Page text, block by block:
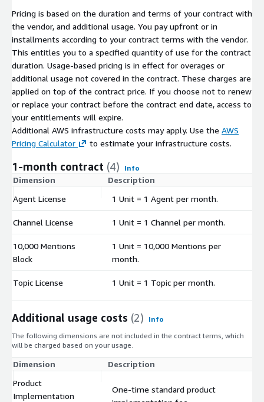
Pricing is based on the duration and terms of your contract with
the vendor, and additional usage. You pay upfront or in
installments according to your contract terms with the vendor.
This entitles you to a specified quantity of use for the contract
duration. Usage-based pricing is in effect for overages or
additional usage not covered in the contract. These charges are
applied on top of the contract price. If you choose not to renew
or replace your contract before the contract end date, access to
your entitlements will expire.
Additional AWS infrastructure costs may apply. Use the AWS
Pricing Calculator
to estimate your infrastructure costs.
1-month contract (4) Info
Dimension Description
Agent License
1 Unit = 1 Agent per month.
Channel License 1 Unit = 1 Channel per month.
10,000 Mentions
Block
1 Unit = 10,000 Mentions per
month.
Topic License 1 Unit = 1 Topic per month.
Additional usage costs (2)
Info
The following dimensions are not included in the contract terms, which
will be charged based on your usage.
Dimension Description
Product
Implementation
One-time standard product